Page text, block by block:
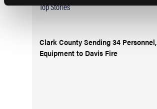
Top Stories
Clark County Sending 34 Personnel,
Equipment to Davis Fire